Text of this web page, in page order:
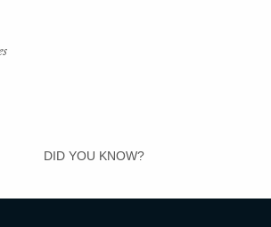
DID YOU KNOW?